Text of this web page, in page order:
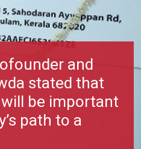
and
stated that
will be important
path to a